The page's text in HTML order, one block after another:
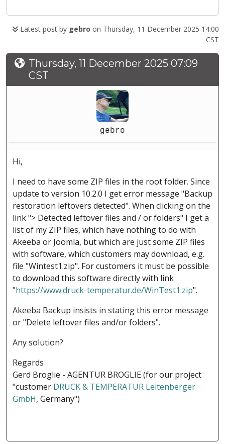
Latest post by gebro on Thursday, 11 December 2025 14:00
CST
Thursday, 11 December 2025 07:09
CST
gebro
Hi,
I need to have some ZIP files in the root folder. Since
update to version 10.2.0 I get error message "Backup
restoration leftovers detected". When clicking on the
link "> Detected leftover files and / or folders" I get a
list of my ZIP files, which have nothing to do with
Akeeba or Joomla, but which are just some ZIP files
with software, which customers may download, e.g.
file "Wintest1.zip". For customers it must be possible
to download this software directly with link
"https://www.druck-temperatur.de/WinTest1.zip".
Akeeba Backup insists in stating this error message
or "Delete leftover files and/or folders".
Any solution?
Regards
Gerd Broglie - AGENTUR BROGLIE (for our project
"customer DRUCK & TEMPERATUR Leitenberger
GmbH, Germany")